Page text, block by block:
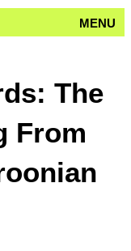
MENU
The
From